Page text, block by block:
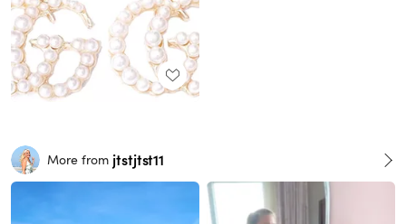
More from jtstjtst11